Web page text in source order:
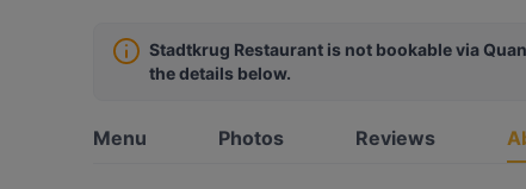
Stadtkrug Restaurant is not bookable via
the details below.
Menu Photos Reviews